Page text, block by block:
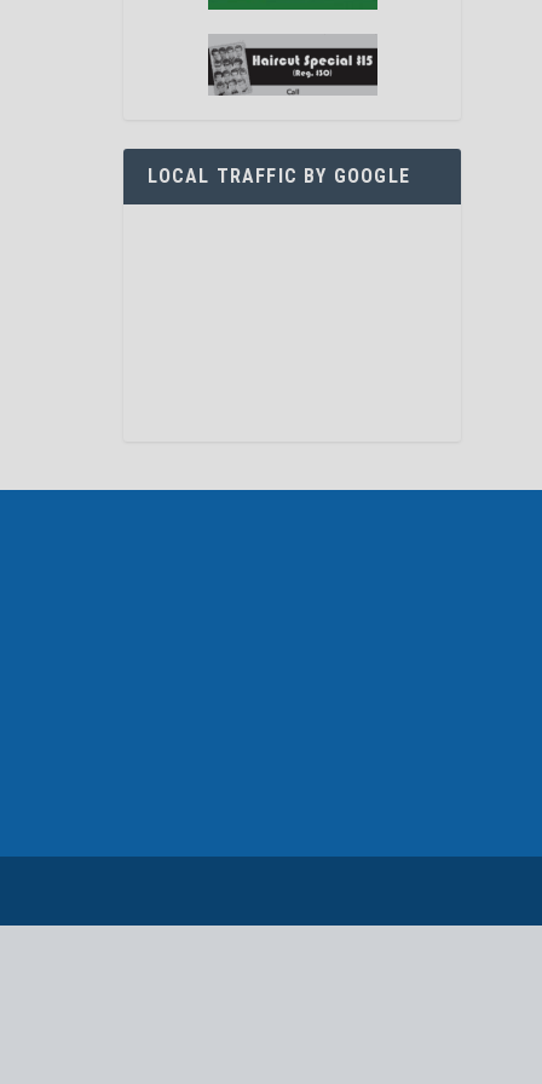
LOCAL TRAFFIC BY GOOGLE